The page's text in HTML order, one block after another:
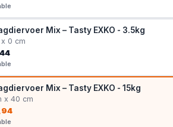
Mix – Tasty EXKO - 3.5kg
0 cm
Mix – Tasty EXKO - 15kg
x 40 cm